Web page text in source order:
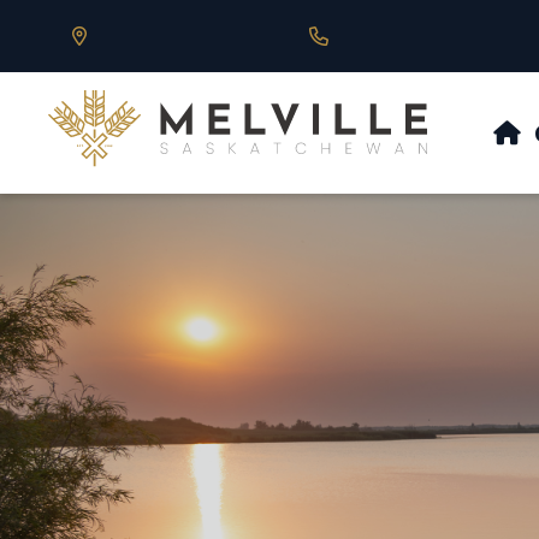
Our Address is 430 Main St, Melville, SK